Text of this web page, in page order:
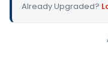
Already Upgraded?